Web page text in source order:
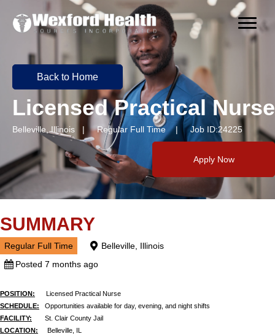
Back to Home
Licensed Practical Nurse
Belleville, Illinois | Regular Full Time | Job ID:24225
Apply Now
SUMMARY
Regular Full Time
Belleville, Illinois
Posted 7 months ago
POSITION: Licensed Practical Nurse
SCHEDULE:
Opportunities available for day, evening, and night shifts
FACILITY:
St. Clair County Jail
LOCATION: Belleville, IL